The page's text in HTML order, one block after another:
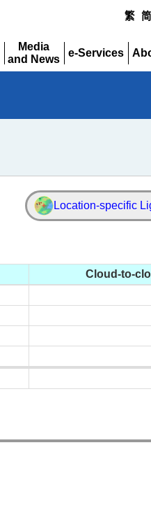
繁 简
Media
and News
Expand
e-Services
Location-specific
Cloud-to-